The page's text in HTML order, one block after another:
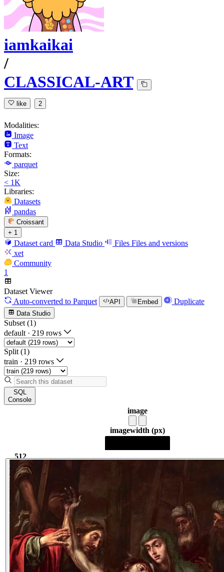
iamkaikai
/
CLASSICAL-ART
like 2
Modalities:
Image
Text
Formats:
parquet
Size:
< 1K
Libraries:
Datasets
pandas
Croissant
+ 1
Dataset card Data Studio Files Files and versions
xet
Community
1
Dataset Viewer
Auto-converted to Parquet API Embed Duplicate
Data Studio
Subset (1)
default · 219 rows
Split (1)
train · 219 rows
SQL
Console
image
imagewidth (px)
512
512